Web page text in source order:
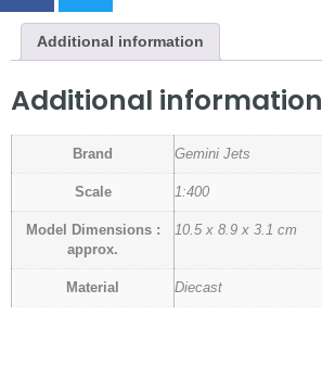
Additional information
Additional information
Brand Gemini Jets
Scale 1:400
Model Dimensions :
approx.
10.5 x 8.9 x 3.1 cm
Material Diecast